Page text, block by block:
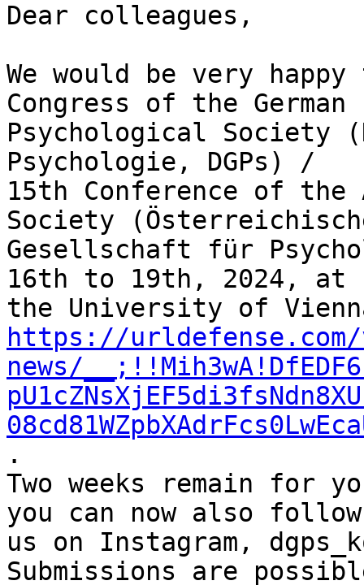
Dear colleagues,
We would be very
Congress of the German
Psychological Society
Psychologie, DGPs) /
15th Conference of
Society
Gesellschaft für
16th to 19th, 2024, at
https://
news/
.
Two weeks remain for
you can now also
us on Instagram,